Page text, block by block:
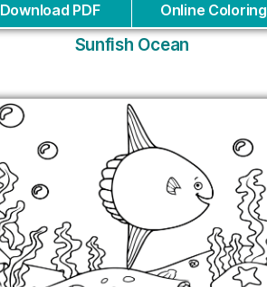
Download PDF Online Coloring
Sunfish Ocean